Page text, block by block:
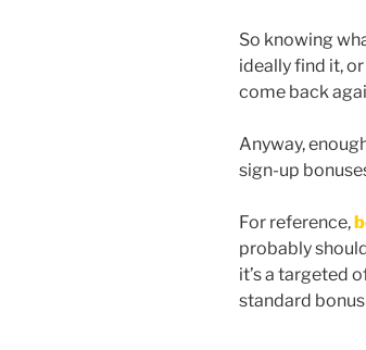
So knowing
ideally find it,
come back
Anyway,
sign-up
For reference,
probably
it’s a targeted
standard